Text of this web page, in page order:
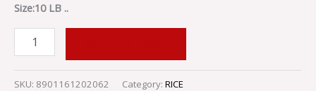
Size:10 LB ..
SKU: 8901161202062 Category: RICE